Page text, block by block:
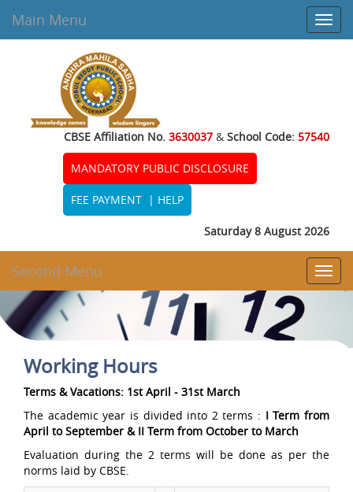
Main Menu
CBSE Affiliation No. 3630037 & School Code: 57540
MANDATORY PUBLIC DISCLOSURE
FEE PAYMENT | HELP
Saturday 8 August 2026
Second Menu
Working Hours
Terms & Vacations: 1st April - 31st March
The academic year is divided into 2 terms : I Term from
April to September & II Term from October to March
Evaluation during the 2 terms will be done as per the
norms laid by CBSE.